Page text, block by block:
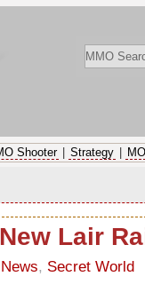
Shooter Strategy
Lair
News, Secret World